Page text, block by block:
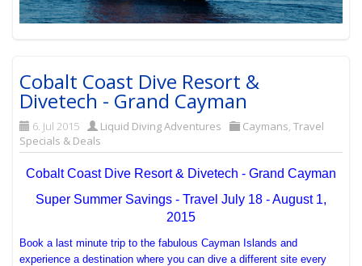
Cobalt Coast Dive Resort &
Divetech - Grand Cayman
6. Jul 2015 Liquid Diving Adventures Caymans,Travel
Specials & Deals
Cobalt Coast Dive Resort & Divetech - Grand Cayman
Super Summer Savings - Travel July 18 - August 1,
2015
Book a last minute trip to the fabulous Cayman Islands and
experience a destination where you can dive a different site every